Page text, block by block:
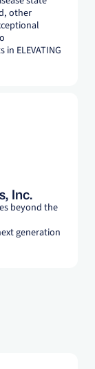
other
ELEVATING
Inc.
beyond the
generation